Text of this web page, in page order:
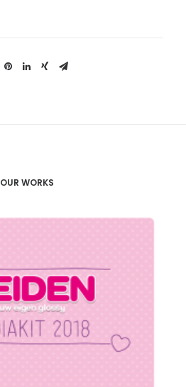
OUR WORKS